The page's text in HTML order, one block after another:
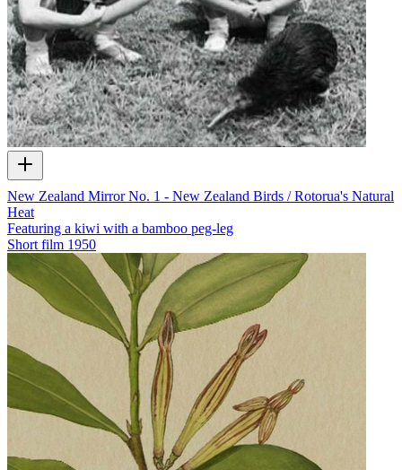
New Zealand Mirror No. 1 - New Zealand Birds / Rotorua's Natural
Heat
Featuring a kiwi with a bamboo peg-leg
Short film 1950